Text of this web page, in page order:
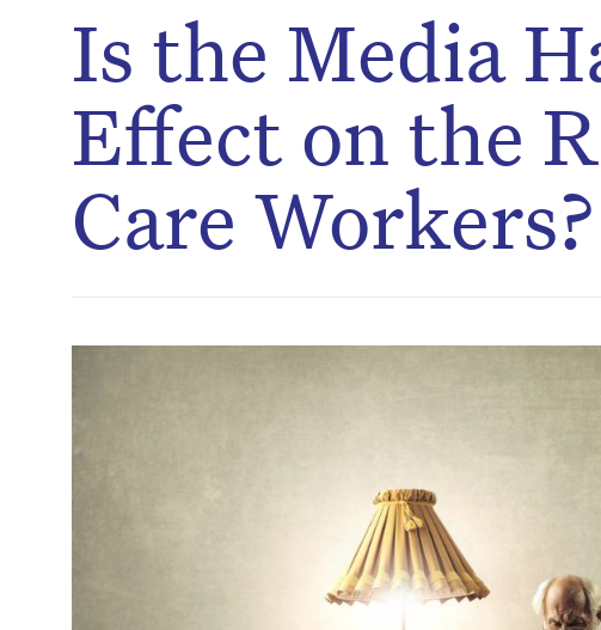
Is the Media
Effect on the
Care Workers?